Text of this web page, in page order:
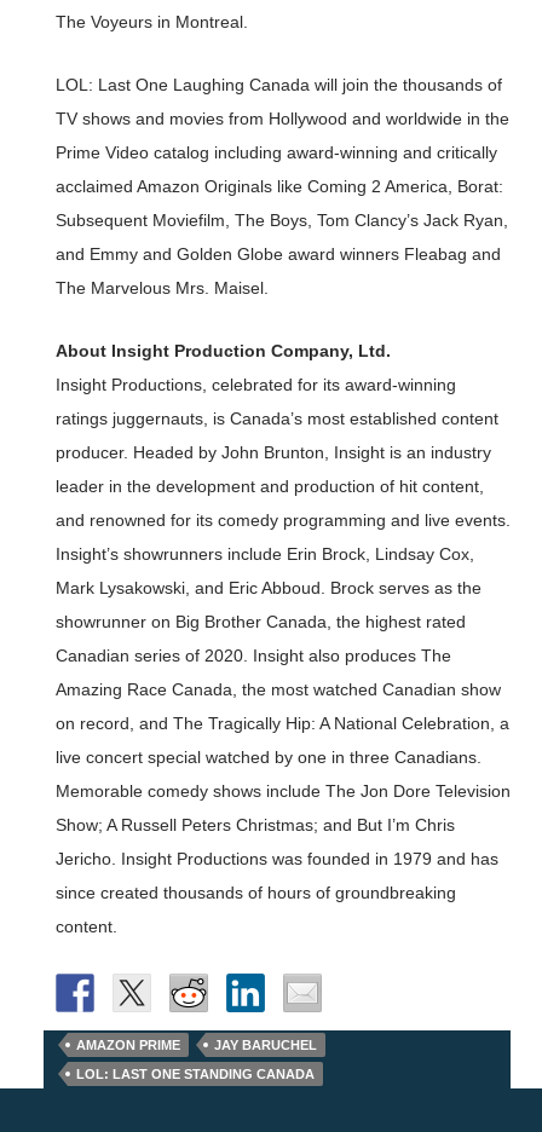
The Voyeurs in Montreal.
LOL: Last One Laughing Canada will join the thousands of
TV shows and movies from Hollywood and worldwide in the
Prime Video catalog including award-winning and critically
acclaimed Amazon Originals like Coming 2 America, Borat:
Subsequent Moviefilm, The Boys, Tom Clancy’s Jack Ryan,
and Emmy and Golden Globe award winners Fleabag and
The Marvelous Mrs. Maisel.
About Insight Production Company, Ltd.
Insight Productions, celebrated for its award-winning
ratings juggernauts, is Canada’s most established content
producer. Headed by John Brunton, Insight is an industry
leader in the development and production of hit content,
and renowned for its comedy programming and live events.
Insight’s showrunners include Erin Brock, Lindsay Cox,
Mark Lysakowski, and Eric Abboud. Brock serves as the
showrunner on Big Brother Canada, the highest rated
Canadian series of 2020. Insight also produces The
Amazing Race Canada, the most watched Canadian show
on record, and The Tragically Hip: A National Celebration, a
live concert special watched by one in three Canadians.
Memorable comedy shows include The Jon Dore Television
Show; A Russell Peters Christmas; and But I’m Chris
Jericho. Insight Productions was founded in 1979 and has
since created thousands of hours of groundbreaking
content.
AMAZON PRIME
JAY BARUCHEL
LOL: LAST ONE STANDING CANADA